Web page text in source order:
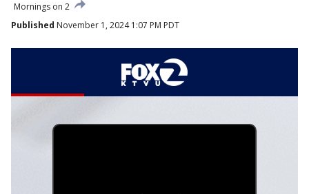
Mornings on 2
Published November 1, 2024 1:07 PM PDT